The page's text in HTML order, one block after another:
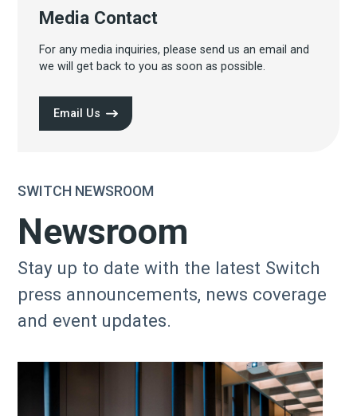
Media Contact
For any media inquiries, please send us an email and
we will get back to you as soon as possible.
Email Us
SWITCH NEWSROOM
Newsroom
Stay up to date with the latest Switch
press announcements, news coverage
and event updates.